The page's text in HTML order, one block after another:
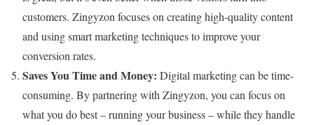
customers. Zingyzon focuses on creating high-quality content
and using smart marketing techniques to improve your
conversion rates.
Saves You Time and Money: Digital marketing can be time-
consuming. By partnering with Zingyzon, you can focus on
what you do best – running your business – while they handle